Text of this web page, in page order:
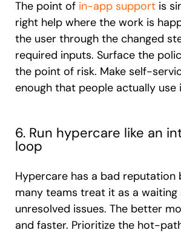
The point of in-app support is
right help where the work is
the user through the changed
required inputs. Surface the
the point of risk. Make self-
enough that people actually use
6. Run hypercare like an
loop
Hypercare has a bad reputation
many teams treat it as a
unresolved issues. The better
and faster. Prioritize the hot-